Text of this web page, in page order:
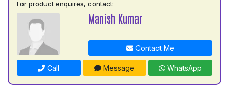
For product enquires, contact:
Manish Kumar
Contact Me
Call Message WhatsApp